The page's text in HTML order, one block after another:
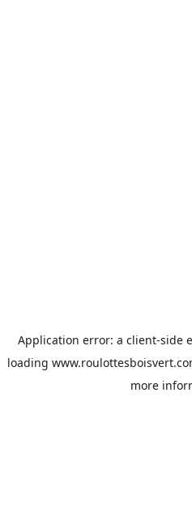
Application error: a client-side
loading
more